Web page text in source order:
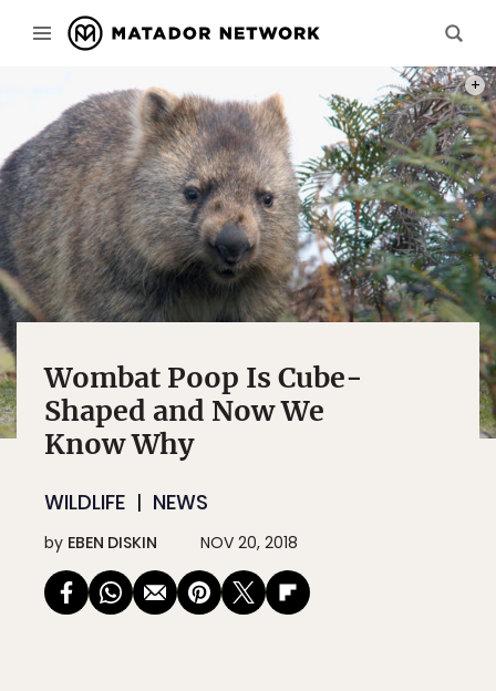
Wombat Poop Is Cube-
Shaped and Now We
Know Why
WILDLIFE NEWS
by EBEN DISKIN NOV 20, 2018